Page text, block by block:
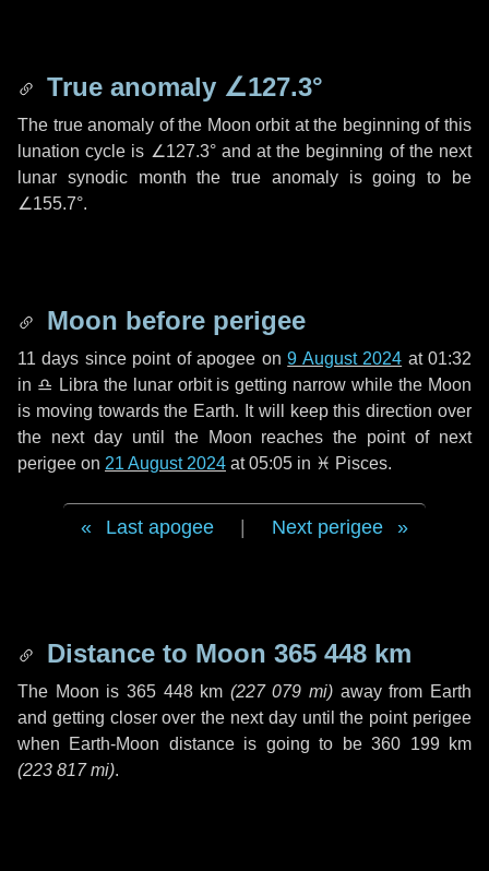
True anomaly ∠127.3°
The true anomaly of the Moon orbit at the beginning of this
lunation cycle is ∠127.3°and at the beginning of the next
lunar synodic month the true anomaly is going to be
∠155.7°.
Moon before perigee
11 days since point of apogee on9 August 2024 at 01:32
in ♎ Libra the lunar orbit is getting narrow while the Moon
is moving towards the Earth. It will keep this direction over
the next dayuntil the Moon reaches the point of next
perigee on 21 August 2024 at 05:05 in ♓ Pisces.
Last apogee Next perigee
Distance to Moon 365 448 km
The Moon is 365 448 km (227 079 mi) away from Earth
and getting closer over the next dayuntil the point perigee
when Earth-Moon distance is going to be360 199 km
(223 817 mi).